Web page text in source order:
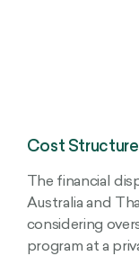
Cost
The financial
Australia and
considering
program at a